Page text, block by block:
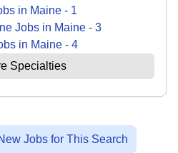
in Maine - 1
Jobs in Maine - 3
in Maine - 4
Specialties
Jobs for This Search